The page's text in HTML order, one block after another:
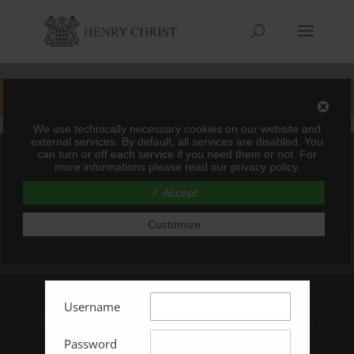
Username
Password
Copyright © 2024 Henry Christ - GL Solutions GmbH
We use technically necessary cookies on our website and
external services. By default, all services are disabled. You
can turn or off each service if you need them or not. For
more informations please read our privacy policy.
✓ Accept
Customize